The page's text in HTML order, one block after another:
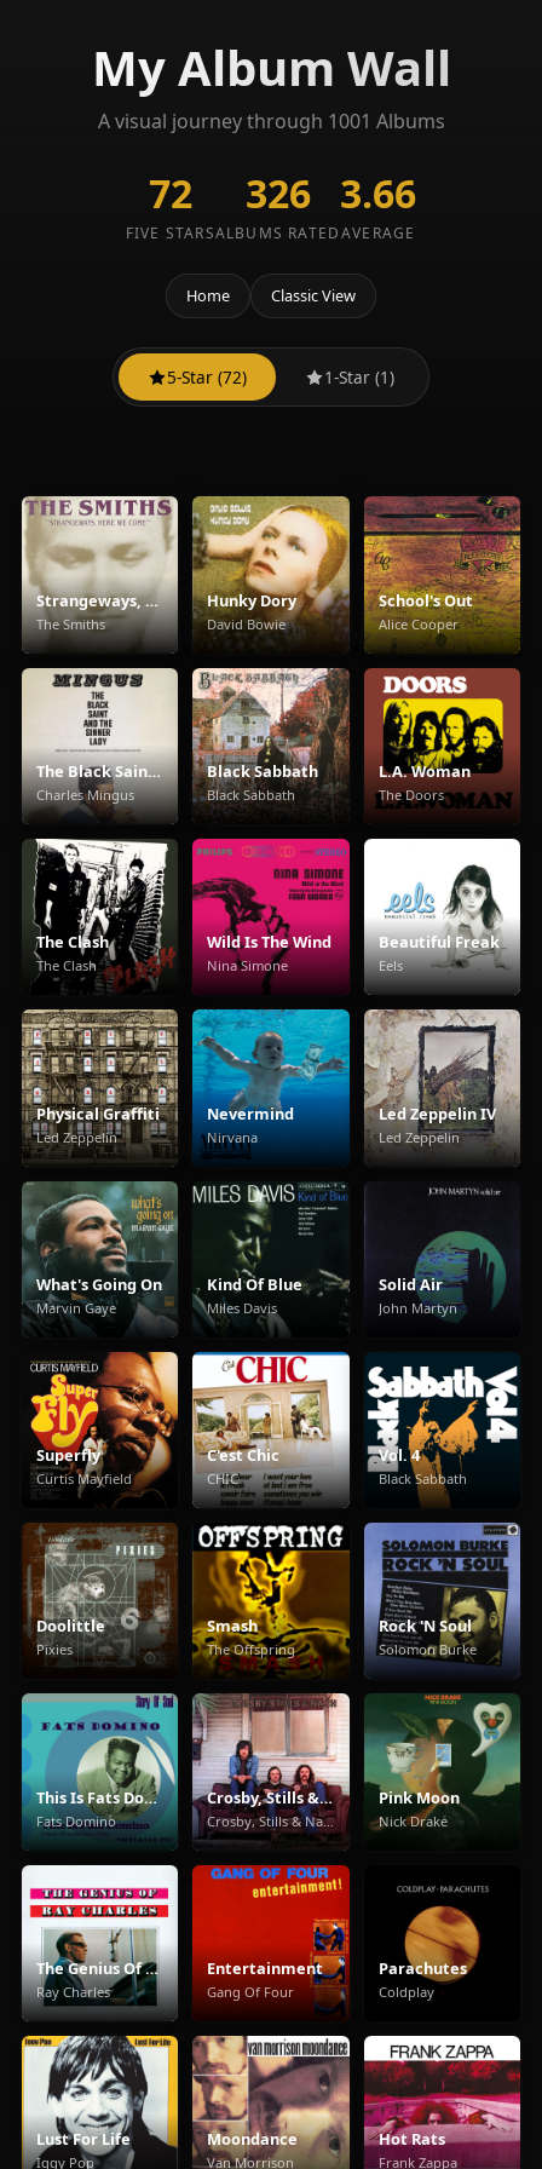
My Album Wall
A visual journey through 1001 Albums
72
FIVE STARS
326
ALBUMS RATED
3.66
AVERAGE
Home Classic View
5-Star (72) 1-Star (1)
Strangeways, Here We Come
The Smiths
Hunky Dory
David Bowie
School's Out
Alice Cooper
The Black Saint And The Sinner Lady
Charles Mingus
Black Sabbath
Black Sabbath
L.A. Woman
The Doors
The Clash
The Clash
Wild Is The Wind
Nina Simone
Beautiful Freak
Eels
Physical Graffiti
Led Zeppelin
Nevermind
Nirvana
Led Zeppelin IV
Led Zeppelin
What's Going On
Marvin Gaye
Kind Of Blue
Miles Davis
Solid Air
John Martyn
Superfly
Curtis Mayfield
C'est Chic
CHIC
Vol. 4
Black Sabbath
Doolittle
Pixies
Smash
The Offspring
Rock 'N Soul
Solomon Burke
This Is Fats Domino
Fats Domino
Crosby, Stills & Nash
Crosby, Stills & Nash
Pink Moon
Nick Drake
The Genius Of Ray Charles
Ray Charles
Entertainment
Gang Of Four
Parachutes
Coldplay
Lust For Life
Iggy Pop
Moondance
Van Morrison
Hot Rats
Frank Zappa